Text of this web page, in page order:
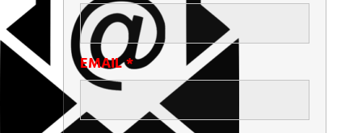
EMAIL*